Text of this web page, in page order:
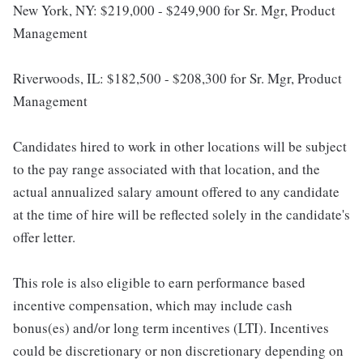
New York, NY: $219,000 - $249,900 for Sr. Mgr, Product
Management
Riverwoods, IL: $182,500 - $208,300 for Sr. Mgr, Product
Management
Candidates hired to work in other locations will be subject
to the pay range associated with that location, and the
actual annualized salary amount offered to any candidate
at the time of hire will be reflected solely in the candidate's
offer letter.
This role is also eligible to earn performance based
incentive compensation, which may include cash
bonus(es) and/or long term incentives (LTI). Incentives
could be discretionary or non discretionary depending on